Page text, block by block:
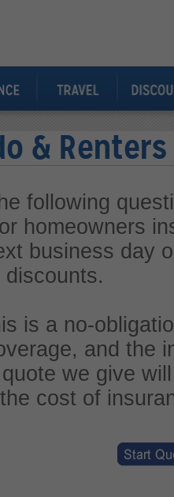
&
following
homeowners
business day
is a no-
and the
we give
cost of